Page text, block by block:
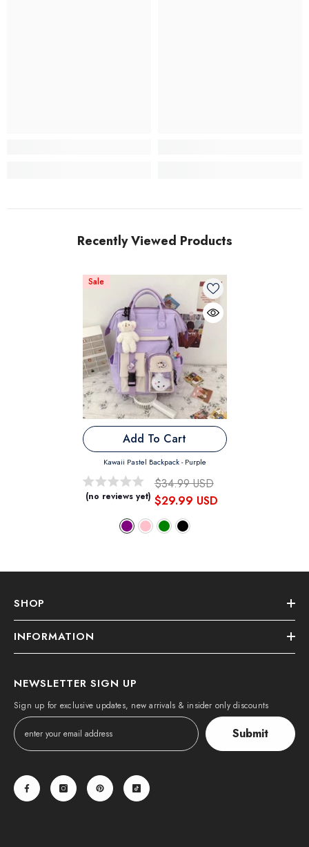
Recently Viewed Products
Sale
Add To Cart
Kawaii Pastel Backpack- Purple
(no reviews yet)
$34.99 USD
$29.99 USD
SHOP
INFORMATION
NEWSLETTER SIGN UP
Sign up for exclusive updates, new arrivals & insider only discounts
Submit